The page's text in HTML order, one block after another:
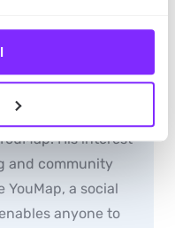
Story-teller
His interest
and community
a social
anyone to